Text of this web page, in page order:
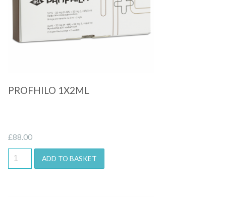
Quick View
PROFHILO 1X2ML
£88.00
ADD TO BASKET